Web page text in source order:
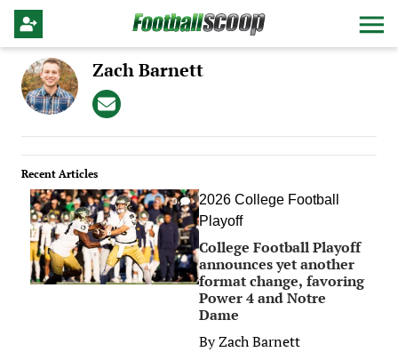
Zach Barnett
Recent Articles
0
2026 College Football
Playoff
College Football Playoff
announces yet another
format change, favoring
Power 4 and Notre
Dame
ByZach Barnett